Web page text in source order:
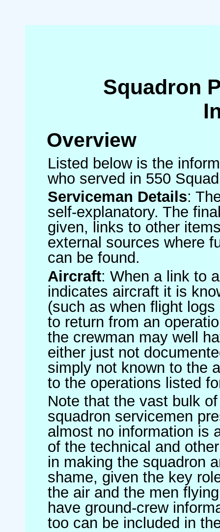
Squadron
Overview
Listed below is the
who served in 550
Serviceman Details:
self-explanatory. The
given, links to other
external sources where
can be found.
Aircraft: When a link to
indicates aircraft it is
(such as when flight
to return from an
the crewman may well
either just not
simply not known to the
to the operations listed
Note that the vast bulk
squadron servicemen
almost no information is
of the technical and
in making the squadron
shame, given the key
the air and the men
have ground-crew
too can be included in